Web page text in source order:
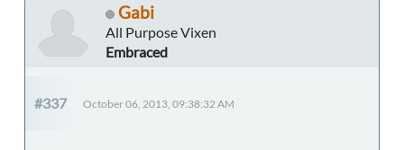
Gabi
All Purpose Vixen
Embraced
#337 October 06, 2013, 09:38:32 AM